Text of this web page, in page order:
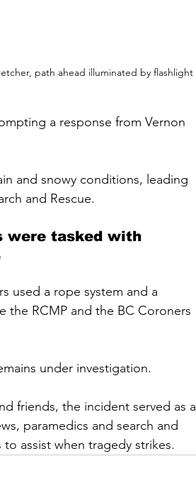
path ahead illuminated by flashlight
a response from Vernon
and snowy conditions, leading
and Rescue.
were tasked with
used a rope system and a
the RCMP and the BC Coroners
under investigation.
friends, the incident served as a
paramedics and search and
assist when tragedy strikes.